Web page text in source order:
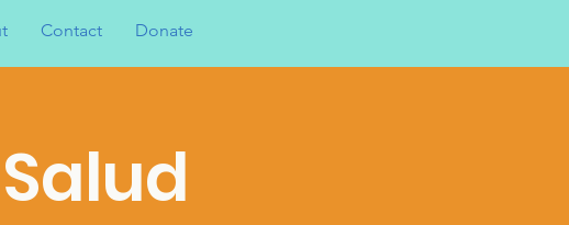
Contact Donate